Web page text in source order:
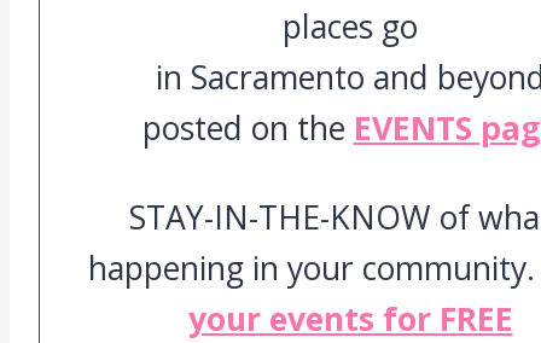
places go
in Sacramento and
posted on the EVENTS
STAY-IN-THE-KNOW of
happening in your
your events for FREE